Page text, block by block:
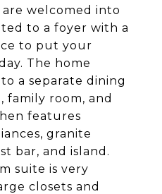
welcomed into
to a foyer with a
to put your
The home
a separate dining
family room, and
features
granite
bar, and island.
suite is very
closets and